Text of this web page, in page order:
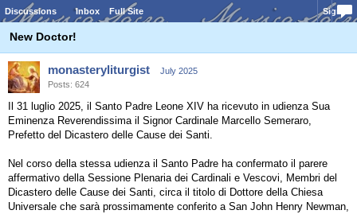
Discussions Inbox Full Site Sign In
New Doctor!
monasteryliturgist
July 2025
Posts: 624
Il 31 luglio 2025, il Santo Padre Leone XIV ha ricevuto in udienza Sua
Eminenza Reverendissima il Signor Cardinale Marcello Semeraro,
Prefetto del Dicastero delle Cause dei Santi.
Nel corso della stessa udienza il Santo Padre ha confermato il parere
affermativo della Sessione Plenaria dei Cardinali e Vescovi, Membri del
Dicastero delle Cause dei Santi, circa il titolo di Dottore della Chiesa
Universale che sarà prossimamente conferito a San John Henry Newman,